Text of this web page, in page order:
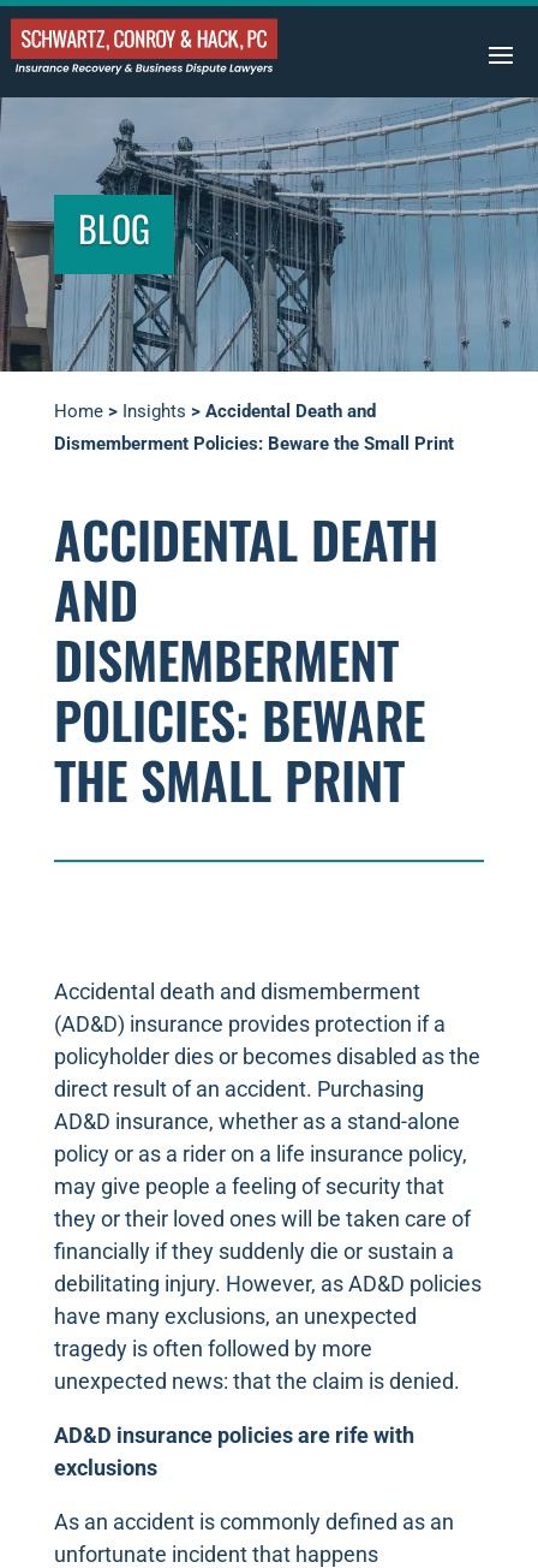
BLOG
Home> Insights > Accidental Death and
Dismemberment Policies: Beware the Small Print
ACCIDENTAL DEATH
AND
DISMEMBERMENT
POLICIES: BEWARE
THE SMALL PRINT
Accidental death and dismemberment
(AD&D) insurance provides protection if a
policyholder dies or becomes disabled as the
direct result of an accident. Purchasing
AD&D insurance, whether as a stand-alone
policy or as a rider on a life insurance policy,
may give people a feeling of security that
they or their loved ones will be taken care of
financially if they suddenly die or sustain a
debilitating injury. However, as AD&D policies
have many exclusions, an unexpected
tragedy is often followed by more
unexpected news: that the claim is denied.
AD&D insurance policies are rife with
exclusions
As an accident is commonly defined as an
unfortunate incident that happens